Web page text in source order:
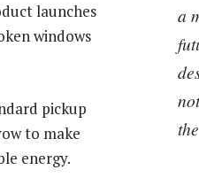
a
launches
windows
pickup
to make
energy.